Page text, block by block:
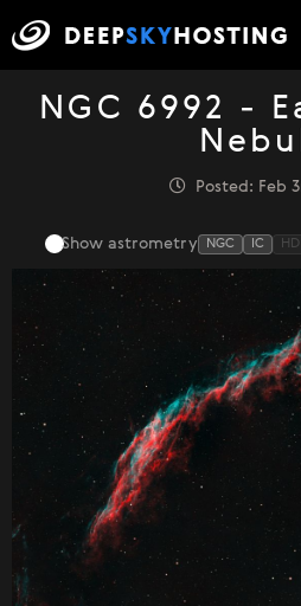
NGC 6992 -
Posted: Feb
Show astrometry NGC IC HD